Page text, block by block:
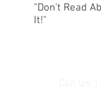
"Don't Read
It!"